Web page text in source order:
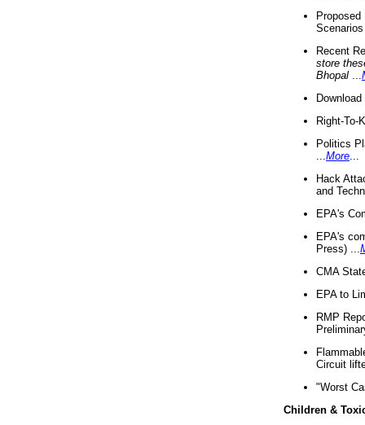
Recent
store
Bhopal
Right-To-
Politics
More
Hack
and
EPA's
EPA's
Press) ...
CMA
EPA to
RMP
Circuit
"Worst
Children &